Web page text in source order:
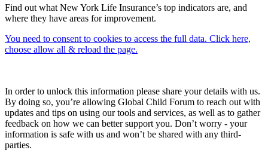
Find out what New York Life Insurance’s top indicators are, and
where they have areas for improvement.
You need to consent to cookies to access the full data. Click here,
choose allow all & reload the page.
In order to unlock this information please share your details with us.
By doing so, you’re allowing Global Child Forum to reach out with
updates and tips on using our tools and services, as well as to gather
feedback on how we can better support you. Don’t worry - your
information is safe with us and won’t be shared with any third-
parties.